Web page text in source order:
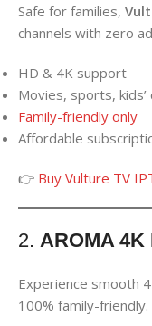
Safe for families,
channels with zero
HD & 4K support
Movies, sports, kids’
Family-friendly only
Affordable
👉 Buy Vulture TV
2. AROMA 4K
Experience smooth
100% family-friendly.